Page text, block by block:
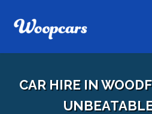
CAR HIRE IN